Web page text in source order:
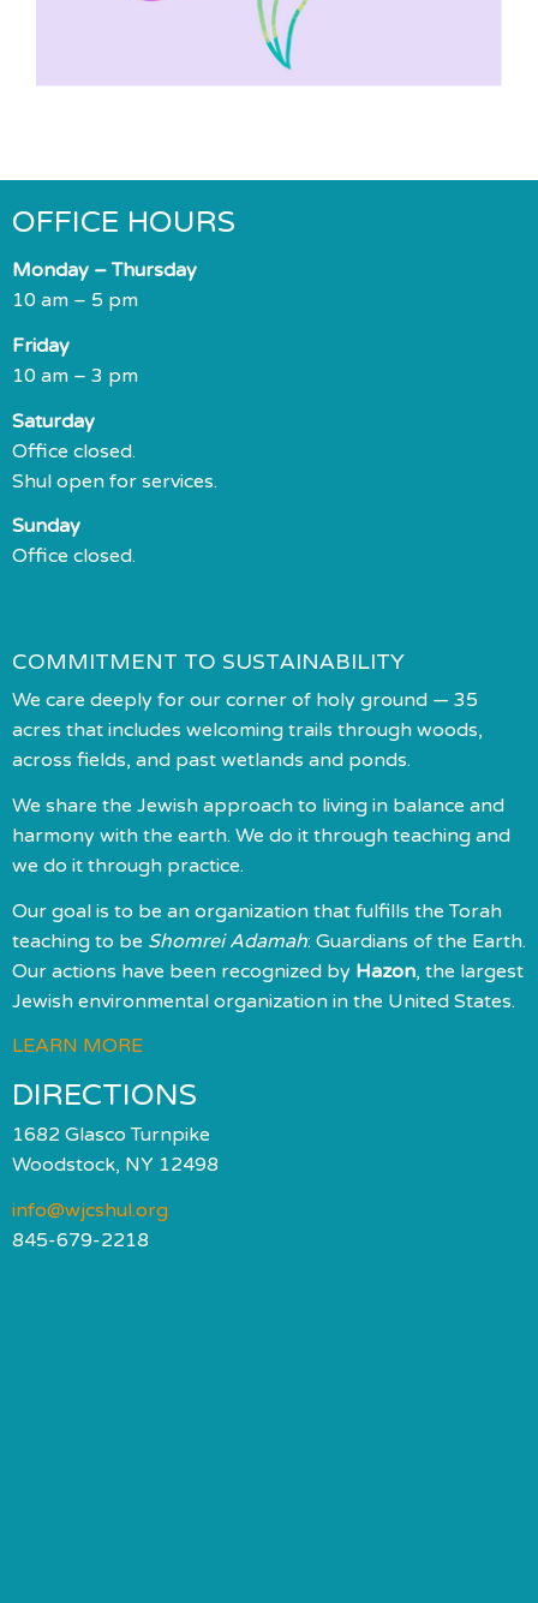
OFFICE HOURS
Monday – Thursday
10 am – 5 pm
Friday
10 am – 3 pm
Saturday
Office closed.
Shul open for services.
Sunday
Office closed.
COMMITMENT TO SUSTAINABILITY
We care deeply for our corner of holy ground — 35
acres that includes welcoming trails through woods,
across fields, and past wetlands and ponds.
We share the Jewish approach to living in balance and
harmony with the earth. We do it through teaching and
we do it through practice.
Our goal is to be an organization that fulfills the Torah
teaching to be Shomrei Adamah: Guardians of the Earth.
Our actions have been recognized by Hazon, the largest
Jewish environmental organization in the United States.
LEARN MORE
DIRECTIONS
1682 Glasco Turnpike
Woodstock, NY 12498
info@wjcshul.org
845-679-2218